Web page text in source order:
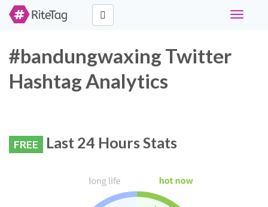
Toggle
#bandungwaxing Twitter
Hashtag Analytics
FREE Last 24 Hours Stats